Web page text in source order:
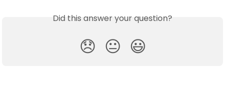
Did this answer your question?
😞 😐 😃